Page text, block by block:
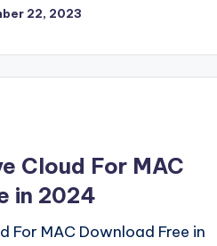
22, 2023
Cloud For MAC
in 2024
For MAC Download Free in